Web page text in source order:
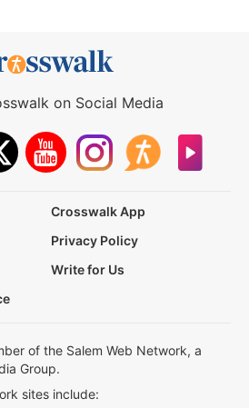
on Social Media
Crosswalk App
Privacy Policy
Write for Us
of the Salem Web Network, a
Group.
sites include: